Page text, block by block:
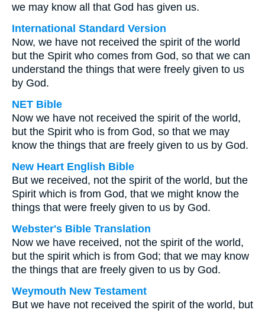
we may know all that God has given us.
International Standard Version
Now, we have not received the spirit of the world
but the Spirit who comes from God, so that we can
understand the things that were freely given to us
by God.
NET Bible
Now we have not received the spirit of the world,
but the Spirit who is from God, so that we may
know the things that are freely given to us by God.
New Heart English Bible
But we received, not the spirit of the world, but the
Spirit which is from God, that we might know the
things that were freely given to us by God.
Webster's Bible Translation
Now we have received, not the spirit of the world,
but the spirit which is from God; that we may know
the things that are freely given to us by God.
Weymouth New Testament
But we have not received the spirit of the world, but